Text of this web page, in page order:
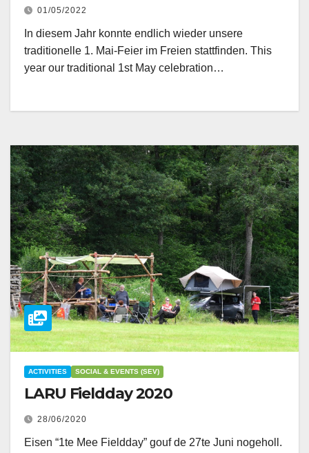
01/05/2022
In diesem Jahr konnte endlich wieder unsere
traditionelle 1. Mai-Feier im Freien stattfinden. This
year our traditional 1st May celebration…
ACTIVITIES SOCIAL & EVENTS (SEV)
LARU Fieldday 2020
28/06/2020
Eisen “1te Mee Fieldday” gouf de 27te Juni nogeholl.